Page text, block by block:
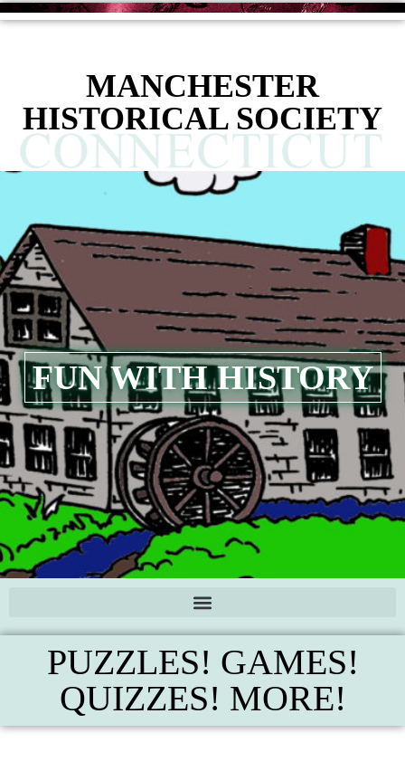
content
MANCHESTER
HISTORICAL SOCIETY
FUN WITH HISTORY
PUZZLES! GAMES!
QUIZZES! MORE!